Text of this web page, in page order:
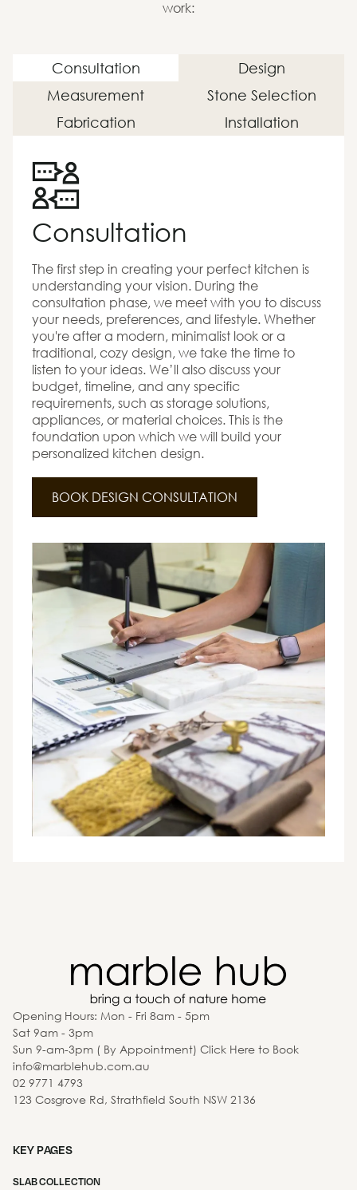
work:
Consultation
Design
Measurement
Stone Selection
Fabrication
Installation
Consultation
The first step in creating your perfect kitchen is
understanding your vision. During the
consultation phase, we meet with you to discuss
your needs, preferences, and lifestyle. Whether
you're after a modern, minimalist look or a
traditional, cozy design, we take the time to
listen to your ideas. We’ll also discuss your
budget, timeline, and any specific
requirements, such as storage solutions,
appliances, or material choices. This is the
foundation upon which we will build your
personalized kitchen design.
BOOK DESIGN CONSULTATION
Opening Hours: Mon - Fri 8am - 5pm
Sat 9am - 3pm
Sun 9-am-3pm ( By Appointment) Click Here to Book
info@marblehub.com.au
02 9771 4793
123 Cosgrove Rd, Strathfield South NSW 2136
KEY PAGES
SLAB COLLECTION